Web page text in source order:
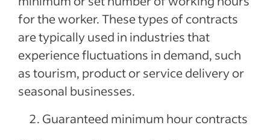
for the worker. These types of contracts
are typically used in industries that
experience fluctuations in demand, such
as tourism, product or service delivery or
seasonal businesses.
Guaranteed minimum hour contracts